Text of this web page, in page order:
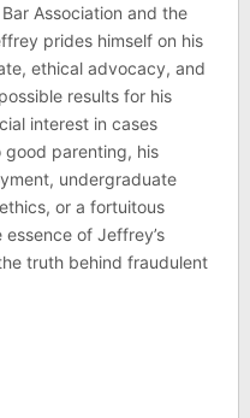
Association and the
prides himself on his
ethical advocacy, and
results for his
interest in cases
good parenting, his
undergraduate
or a fortuitous
of Jeffrey’s
truth behind fraudulent